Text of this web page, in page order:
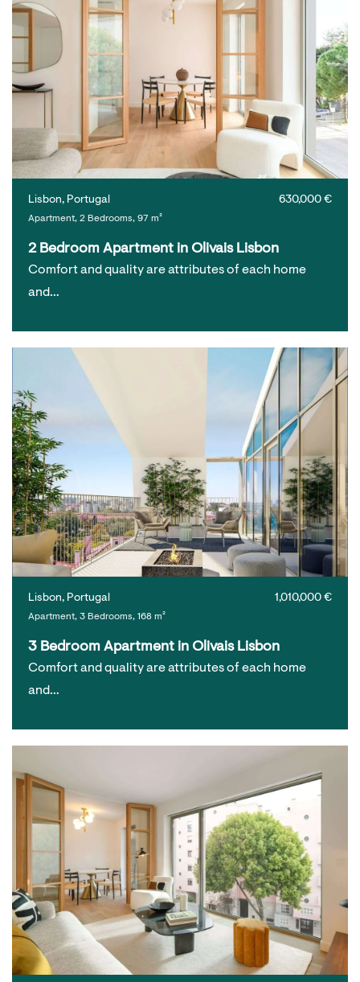
630,000 €
Lisbon, Portugal
Apartment, 2 Bedrooms, 97 m²
2 Bedroom Apartment in Olivais Lisbon
Comfort and quality are attributes of each home
and…
1,010,000 €
Lisbon, Portugal
Apartment, 3 Bedrooms, 168 m²
3 Bedroom Apartment in Olivais Lisbon
Comfort and quality are attributes of each home
and…